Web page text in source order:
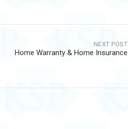
NEXT POST
Home Warranty & Home Insurance